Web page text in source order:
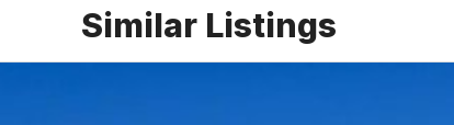
Similar Listings